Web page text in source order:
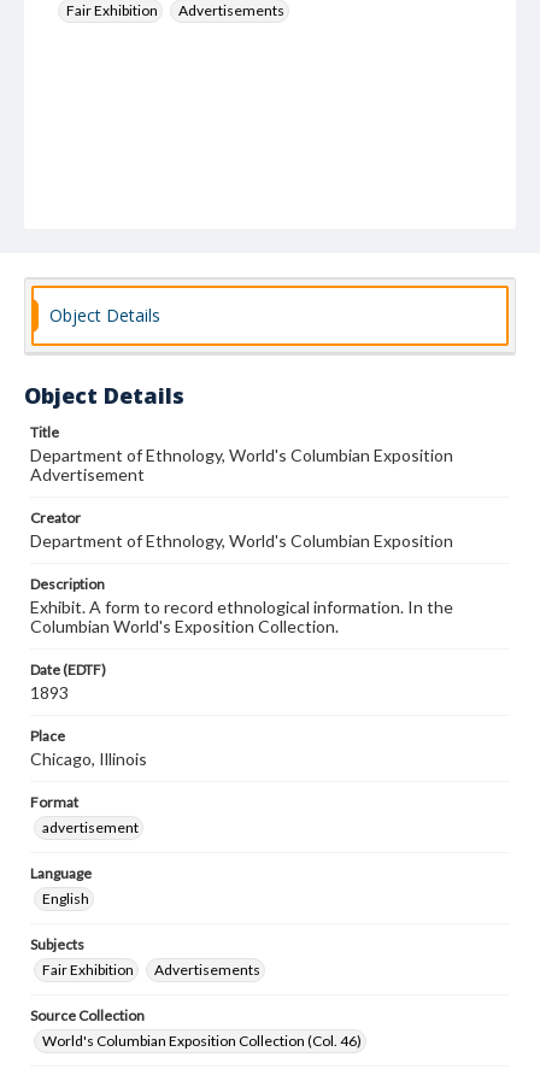
Fair Exhibition
Advertisements
Object Details
Object Details
Title
Department of Ethnology, World's Columbian Exposition
Advertisement
Creator
Department of Ethnology, World's Columbian Exposition
Description
Exhibit. A form to record ethnological information. In the
Columbian World's Exposition Collection.
Date (EDTF)
1893
Place
Chicago, Illinois
Format
advertisement
Language
English
Subjects
Fair Exhibition
Advertisements
Source Collection
World's Columbian Exposition Collection (Col. 46)